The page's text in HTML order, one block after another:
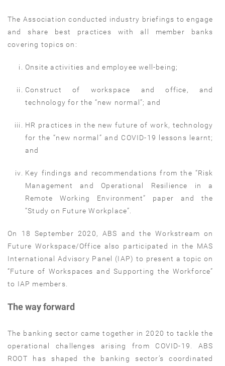
The Association conducted industry briefings to engage
and share best practices with all member banks
covering topics on:
Onsite activities and employee well-being;
Construct of workspace and office, and
technology for the “new normal”; and
HR practices in the new future of work, technology
for the “new normal” and COVID-19 lessons learnt;
and
Key findings and recommendations from the “Risk
Management and Operational Resilience in a
Remote Working Environment” paper and the
“Study on Future Workplace”.
On 18 September 2020, ABS and the Workstream on
Future Workspace/Office also participated in the MAS
International Advisory Panel (IAP) to present a topic on
“Future of Workspaces and Supporting the Workforce”
to IAP members.
The way forward
The banking sector came together in 2020 to tackle the
operational challenges arising from COVID-19. ABS
ROOT has shaped the banking sector’s coordinated